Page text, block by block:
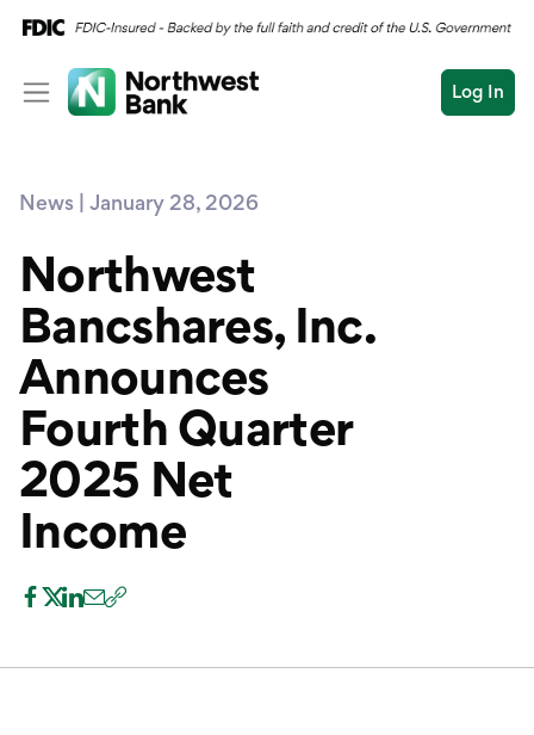
Log In
Conduct
a
search
Submit
Savings
Home Loans
Commercial
News | January 28, 2026
Northwest
Bancshares, Inc.
Announces
Fourth Quarter
2025 Net
Income